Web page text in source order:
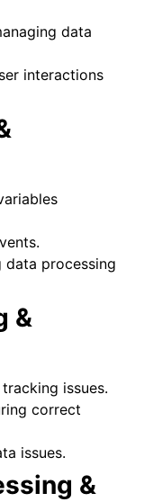
data
interactions
data processing
&
issues.
correct
issues.
&